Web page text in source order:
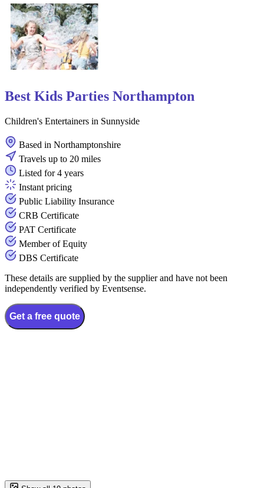
Best Kids Parties Northampton
Children's Entertainers in Sunnyside
Based in Northamptonshire
Travels up to 20 miles
Listed for 4 years
Instant pricing
Public Liability Insurance
CRB Certificate
PAT Certificate
Member of Equity
DBS Certificate
These details are supplied by the supplier and have not been
independently verified by Eventsense.
Get a free quote